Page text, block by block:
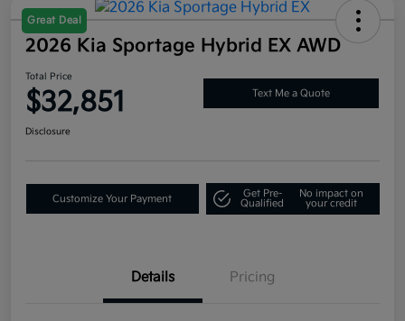
Great Deal
2026 Kia Sportage Hybrid EX AWD
Total Price
$32,851 Text Me a Quote
Disclosure
Customize Your Payment
Get Pre-
Qualified
No impact on
your credit
Details Pricing